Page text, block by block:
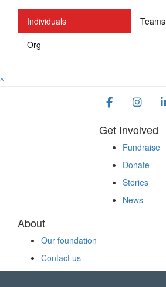
Individuals
Teams
Org
^
Get Involved
Fundraise
Donate
Stories
News
About
Our foundation
Contact us